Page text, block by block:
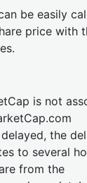
be easily
price with
is not
the
to several
from the